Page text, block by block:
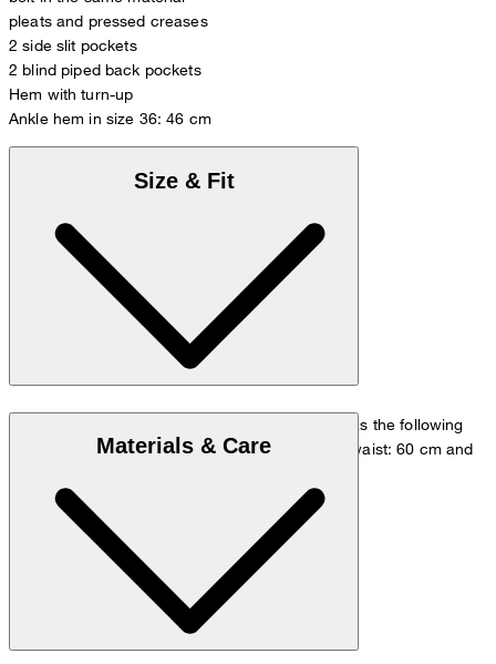
pleats and pressed creases
2 side slit pockets
2 blind piped back pockets
Hem with turn-up
Ankle hem in size 36: 46 cm
Size & Fit
The model is wearing a European size 36 and has the following
measurements - height: 180 cm, chest: 83 cm, waist: 60 cm and
Size chart
Materials & Care